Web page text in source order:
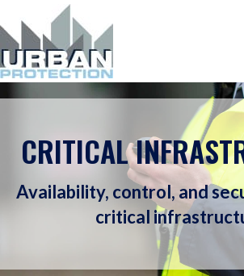
CRITICAL
Availability, control, and
critical